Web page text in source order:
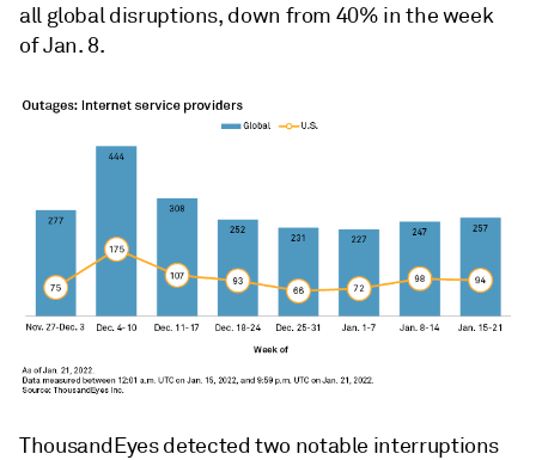
all global disruptions, down from 40% in the week
of Jan. 8.
ThousandEyes detected two notable interruptions